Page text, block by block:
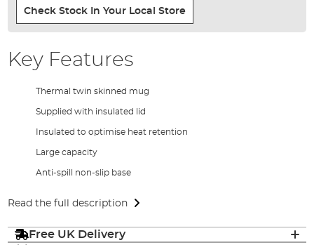
Check Stock In Your Local Store
Key Features
Thermal twin skinned mug
Supplied with insulated lid
Insulated to optimise heat retention
Large capacity
Anti-spill non-slip base
Read the full description
Free UK Delivery